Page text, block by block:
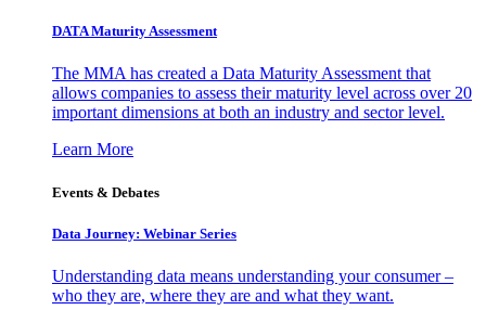
DATA Maturity Assessment
The MMA has created a Data Maturity Assessment that
allows companies to assess their maturity level across over 20
important dimensions at both an industry and sector level.
Learn More
Events & Debates
Data Journey: Webinar Series
Understanding data means understanding your consumer –
who they are, where they are and what they want.